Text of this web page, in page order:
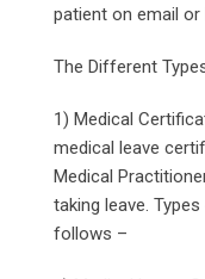
patient on email or
The Different
1) Medical
medical leave
Medical
taking leave.
follows –